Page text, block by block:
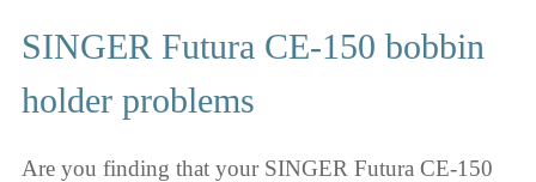
SINGER Futura CE-150 bobbin
holder problems
Are you finding that your SINGER Futura CE-150